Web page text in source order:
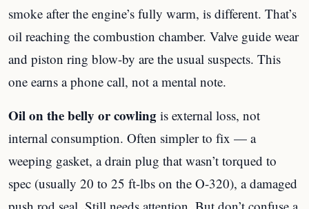
smoke after the engine’s fully warm, is different. That’s
oil reaching the combustion chamber. Valve guide wear
and piston ring blow-by are the usual suspects. This
one earns a phone call, not a mental note.
Oil on the belly or cowling is external loss, not
internal consumption. Often simpler to fix — a
weeping gasket, a drain plug that wasn’t torqued to
spec (usually 20 to 25 ft-lbs on the O-320), a damaged